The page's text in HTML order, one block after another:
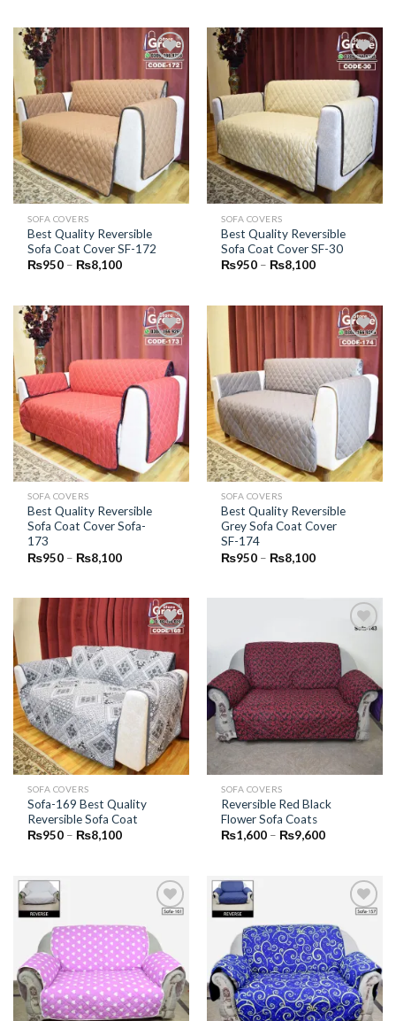
₨8,100
Add to
Wishlist
SOFA COVERS
Best Quality Reversible
Sofa Coat Cover SF-172
₨950 – ₨8,100Price
₨8,100
Add to
Wishlist
SOFA COVERS
Best Quality Reversible
Sofa Coat Cover SF-30
₨950 – ₨8,100Price
₨8,100
Add to
Wishlist
SOFA COVERS
Best Quality Reversible
Sofa Coat Cover Sofa-
173
₨950 – ₨8,100Price
₨8,100
Add to
Wishlist
SOFA COVERS
Best Quality Reversible
Grey Sofa Coat Cover
SF-174
₨950 – ₨8,100Price
₨8,100
Add to
Wishlist
SOFA COVERS
Sofa-169 Best Quality
Reversible Sofa Coat
₨950 – ₨8,100Price
₨8,100
Add to
Wishlist
SOFA COVERS
Reversible Red Black
Flower Sofa Coats
₨1,600 – ₨9,600Price
₨9,600
Add to
Wishlist
Add to
Wishlist